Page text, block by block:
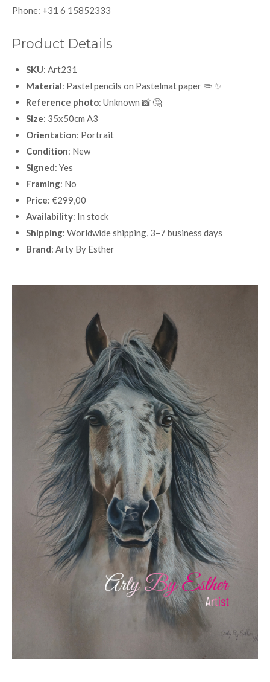
Phone: +31 6 15852333
Product Details
SKU: Art231
Material: Pastel pencils on Pastelmat paper ✏️ ✨
Reference photo: Unknown 📸 🤔
Size: 35x50cm A3
Orientation: Portrait
Condition: New
Signed: Yes
Framing: No
Price: €299,00
Availability: In stock
Shipping: Worldwide shipping, 3–7 business days
Brand: Arty By Esther